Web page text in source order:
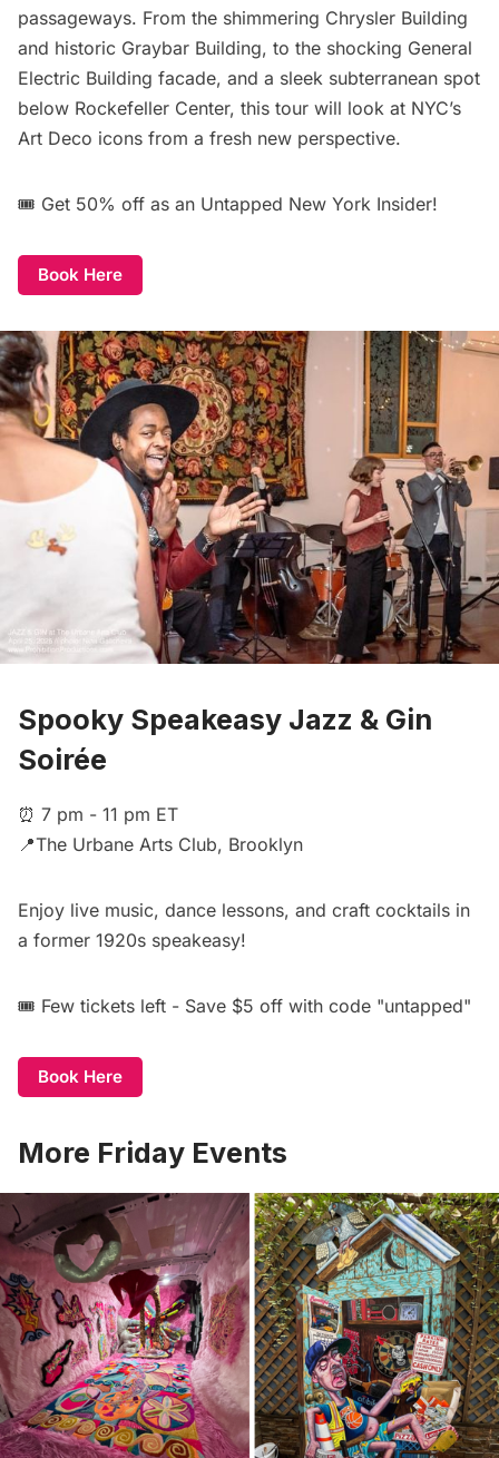
passageways. From the shimmering Chrysler Building
and historic Graybar Building, to the shocking General
Electric Building facade, and a sleek subterranean spot
below Rockefeller Center, this tour will look at NYC’s
Art Deco icons from a fresh new perspective.
🎟️ Get 50% off as an Untapped New York Insider!
Book Here
Spooky Speakeasy Jazz & Gin
Soirée
⏰ 7 pm - 11 pm ET
📍The Urbane Arts Club, Brooklyn
Enjoy live music, dance lessons, and craft cocktails in
a former 1920s speakeasy!
🎟️ Few tickets left - Save $5 off with code "untapped"
Book Here
More Friday Events